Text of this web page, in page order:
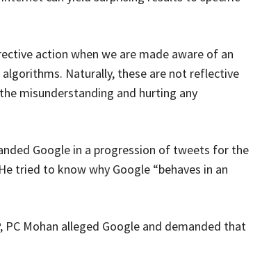
action when we are made aware of an
Naturally, these are not reflective
misunderstanding and hurting any
Google in a progression of tweets for the
tried to know why Google “behaves in an
PC Mohan alleged Google and demanded that